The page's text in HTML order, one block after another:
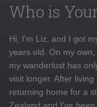
Who is
Hi, I'm Liz, and I got
years old. On my
my wanderlust has
visit longer. After
returning home for a